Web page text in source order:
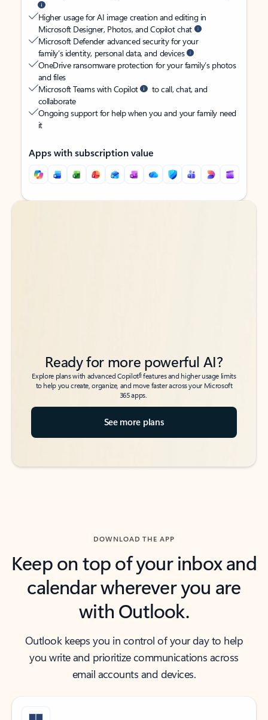
Higher usage for AI image creation and editing in
Microsoft Designer, Photos, and Copilot chat
Microsoft Defender advanced security for your
family’s identity, personal data, and devices
OneDrive ransomware protection for your family’s photos
and files
Microsoft Teams with Copilot
to call, chat, and
collaborate
Ongoing support for help when you and your family need
it
Apps with subscription value
Back to tabs
Back to tabs
Ready for more powerful AI?
Explore plans with advanced Copilot6features and higher usage limits
to help you create, organize, and move faster across your Microsoft
365 apps.
See more plans
DOWNLOAD THE APP
Keep on top of your inbox and
calendar wherever you are
with Outlook.
Outlook keeps you in control of your day to help
you write and prioritize communications across
email accounts and devices.